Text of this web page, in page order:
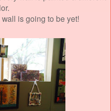
is going to be yet!